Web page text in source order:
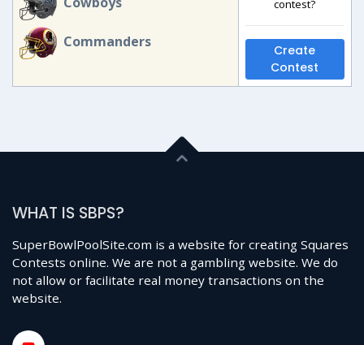
Commanders
contest?
Create
Contest
WHAT IS SBPS?
SuperBowlPoolSite.com is a website for creating Squares
Contests online. We are not a gambling website. We do
not allow or facilitate real money transactions on the
website.